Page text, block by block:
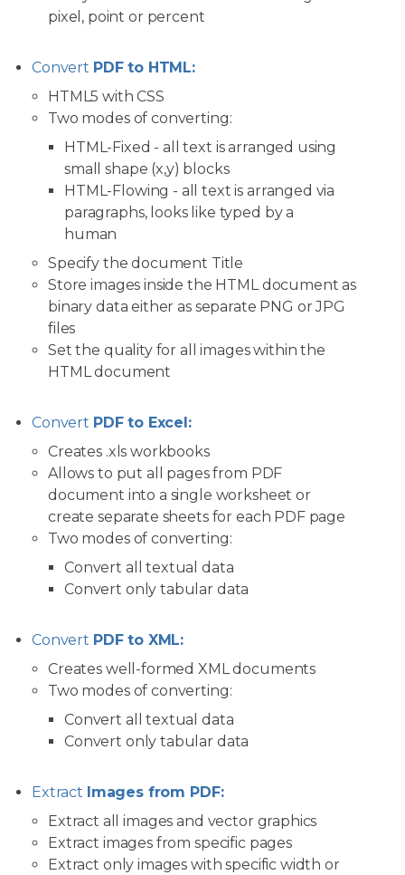
pixel, point or percent
Convert PDF to HTML:
HTML5 with CSS
Two modes of converting:
HTML-Fixed - all text is arranged using
small shape (x,y) blocks
HTML-Flowing - all text is arranged via
paragraphs, looks like typed by a
human
Specify the document Title
Store images inside the HTML document as
binary data either as separate PNG or JPG
files
Set the quality for all images within the
HTML document
Convert PDF to Excel:
Creates .xls workbooks
Allows to put all pages from PDF
document into a single worksheet or
create separate sheets for each PDF page
Two modes of converting:
Convert all textual data
Convert only tabular data
Convert PDF to XML:
Creates well-formed XML documents
Two modes of converting:
Convert all textual data
Convert only tabular data
Extract Images from PDF:
Extract all images and vector graphics
Extract images from specific pages
Extract only images with specific width or